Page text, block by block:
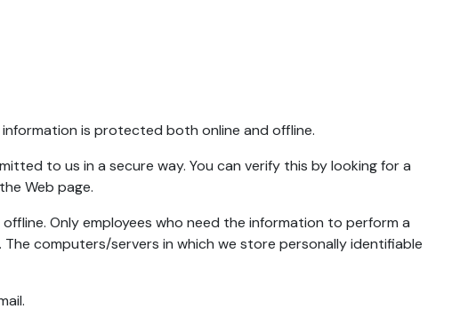
is protected both online and offline.
to us in a secure way. You can verify this by looking for a
Web page.
Only employees who need the information to perform a
computers/servers in which we store personally identifiable